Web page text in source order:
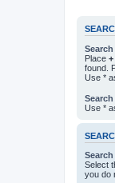
Place +
found.
Use *
Use *
Select
you do